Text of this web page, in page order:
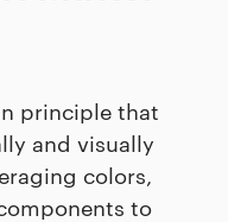
principle that
and visually
colors,
to